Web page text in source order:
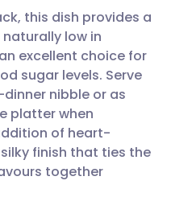
🇮🇱 עברית
🇸🇪 Svenska
this dish provides a
low in
excellent choice for
sugar levels. Serve
nibble or as
platter when
of heart-
finish that ties the
together